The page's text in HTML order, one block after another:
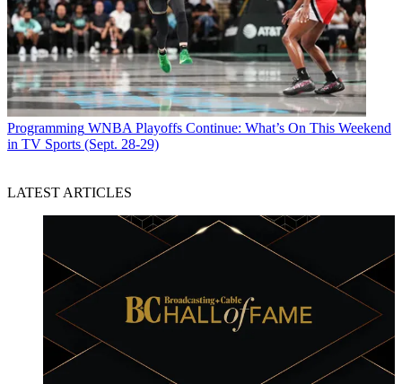
Programming WNBA Playoffs Continue: What’s On This Weekend
in TV Sports (Sept. 28-29)
LATEST ARTICLES